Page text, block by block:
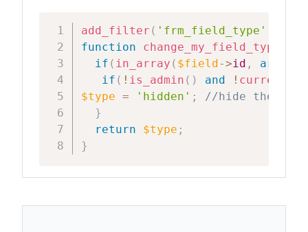
add_filter ( 'frm_field_type'
function
change_my_field_type
if ( in_array ( $field ->id , array
if ( ! is_admin ( ) and !
$type = 'hidden' ;
//hide the
}
return
$type ;
}